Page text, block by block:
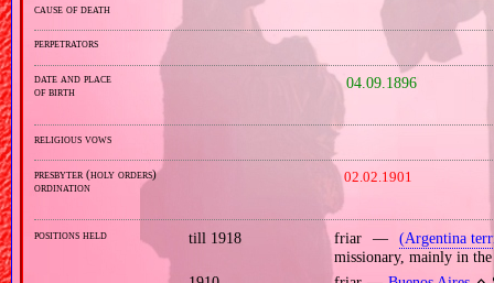
cause of death
perpetrators
date and place
of birth
04.09.1896
religious vows
presbyter (holy orders)
ordination
02.02.1901
positions held till 1918 friar — (Argentina
missionary, mainly in